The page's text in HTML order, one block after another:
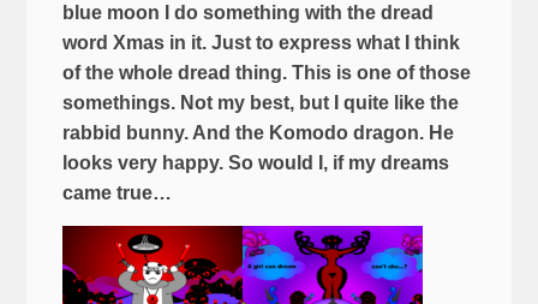
blue moon I do something with the dread
word Xmas in it. Just to express what I think
of the whole dread thing. This is one of those
somethings. Not my best, but I quite like the
rabbid bunny. And the Komodo dragon. He
looks very happy. So would I, if my dreams
came true…